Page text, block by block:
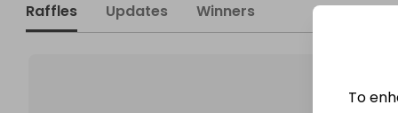
Raffles Updates Winners
To